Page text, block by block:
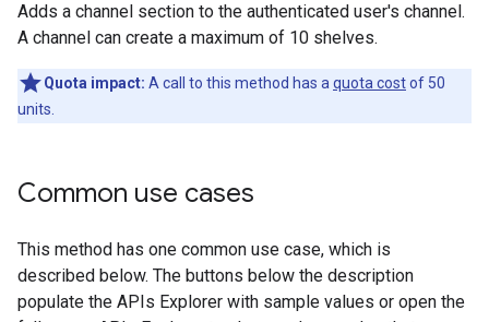
Adds a channel section to the authenticated user's channel.
A channel can create a maximum of 10 shelves.
Quota impact: A call to this method has a quota costof 50
units.
Common use cases